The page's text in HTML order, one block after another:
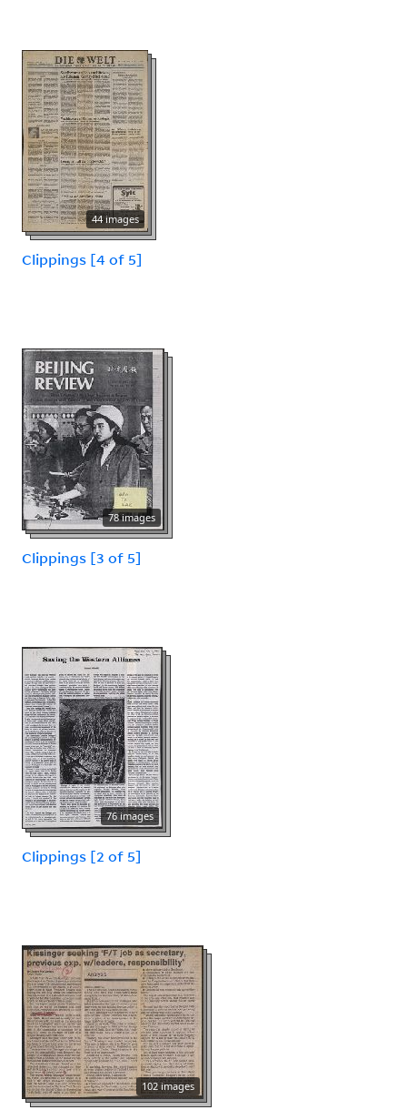
44 images
Clippings [4 of 5]
78 images
Clippings [3 of 5]
76 images
Clippings [2 of 5]
102 images